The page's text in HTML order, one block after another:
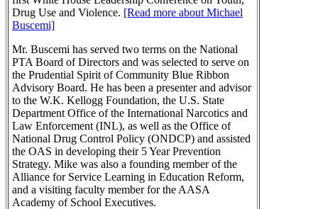
Drug Use and Violence. [Read more about Michael
Buscemi]
Mr. Buscemi has served two terms on the National
PTA Board of Directors and was selected to serve on
the Prudential Spirit of Community Blue Ribbon
Advisory Board. He has been a presenter and advisor
to the W.K. Kellogg Foundation, the U.S. State
Department Office of the International Narcotics and
Law Enforcement (INL), as well as the Office of
National Drug Control Policy (ONDCP) and assisted
the OAS in developing their 5 Year Prevention
Strategy. Mike was also a founding member of the
Alliance for Service Learning in Education Reform,
and a visiting faculty member for the AASA
Academy of School Executives.